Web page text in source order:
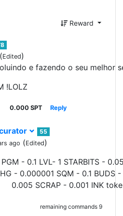
Reward
(Edited)
e fazendo o seu melhor
!LOLZ
0.000 SPT Reply
55
ago (Edited)
- 0.1 LVL- 1 STARBITS -
- 0.000001 SQM - 0.1 BUDS -
0.005 SCRAP - 0.001 INK
remaining commands 9